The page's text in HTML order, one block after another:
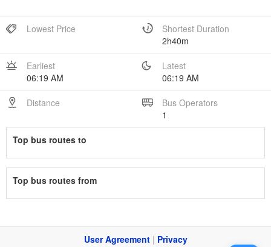
Lowest Price
Shortest Duration
2h40m
Earliest
06:19 AM
Latest
06:19 AM
Distance
Bus Operators
1
Top bus routes to
Top bus routes from
User Agreement| Privacy